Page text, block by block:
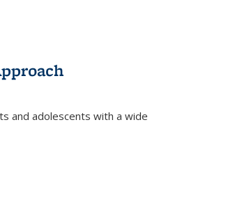
and adolescents with a wide